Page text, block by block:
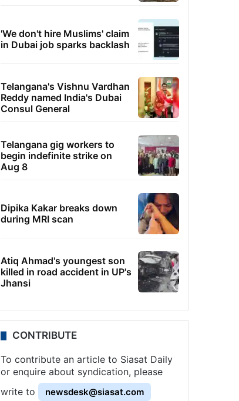
'We don't hire Muslims' claim
in Dubai job sparks backlash
Telangana's Vishnu Vardhan
Reddy named India's Dubai
Consul General
Telangana gig workers to
begin indefinite strike on
Aug 8
Dipika Kakar breaks down
during MRI scan
Atiq Ahmad's youngest son
killed in road accident in UP's
Jhansi
CONTRIBUTE
To contribute an article to Siasat Daily
or enquire about syndication, please
write to
newsdesk@siasat.com